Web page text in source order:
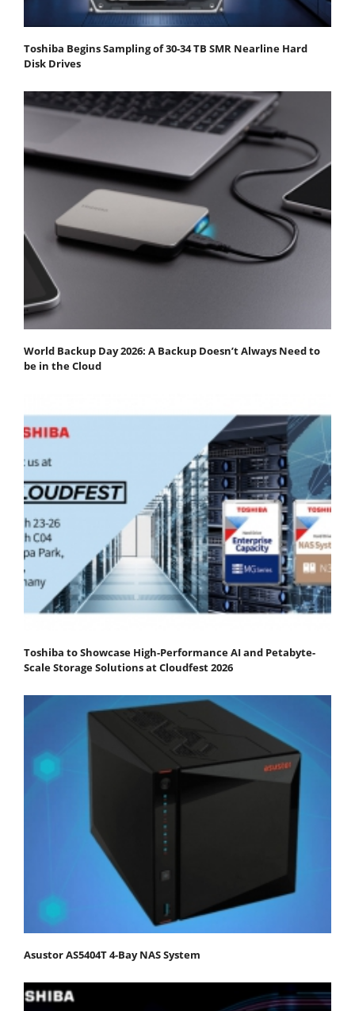
Toshiba Begins Sampling of 30-34 TB SMR Nearline Hard
Disk Drives
World Backup Day 2026: A Backup Doesn’t Always Need to
be in the Cloud
Toshiba to Showcase High-Performance AI and Petabyte-
Scale Storage Solutions at Cloudfest 2026
Asustor AS5404T 4-Bay NAS System